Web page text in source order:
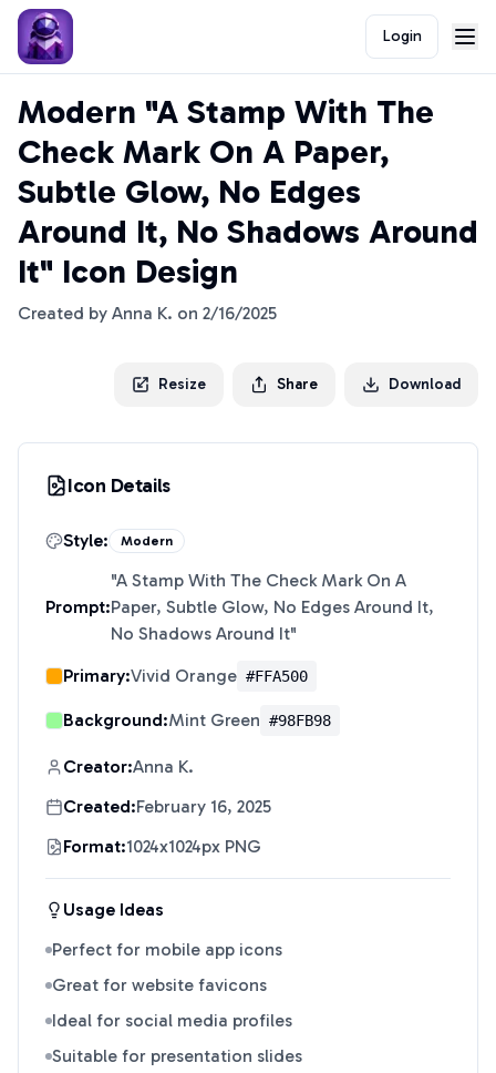
Login
Modern "A Stamp With The
Check Mark On A Paper,
Subtle Glow, No Edges
Around It, No Shadows Around
It" Icon Design
Created by Anna K. on 2/16/2025
Resize Share Download
Icon Details
Style: Modern
Prompt:
"A Stamp With The Check Mark On A
Paper, Subtle Glow, No Edges Around It,
No Shadows Around It"
Primary:Vivid Orange #FFA500
Background:Mint Green #98FB98
Creator:Anna K.
Created:February 16, 2025
Format:1024x1024px PNG
Usage Ideas
Perfect for mobile app icons
Great for website favicons
Ideal for social media profiles
Suitable for presentation slides